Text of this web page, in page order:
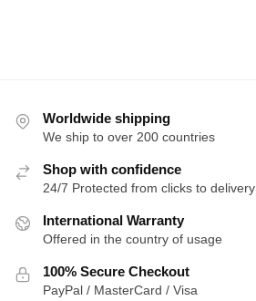
Worldwide shipping
We ship to over 200 countries
Shop with confidence
24/7 Protected from clicks to delivery
International Warranty
Offered in the country of usage
100% Secure Checkout
PayPal / MasterCard / Visa